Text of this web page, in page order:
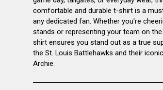
DOUBLE- DOUBLE-
SIDED
comfortable and durable t-shirt is a
any dedicated fan. Whether you're
stands or representing your team on
shirt ensures you stand out as a true
the St. Louis Battlehawks and their
Archie.